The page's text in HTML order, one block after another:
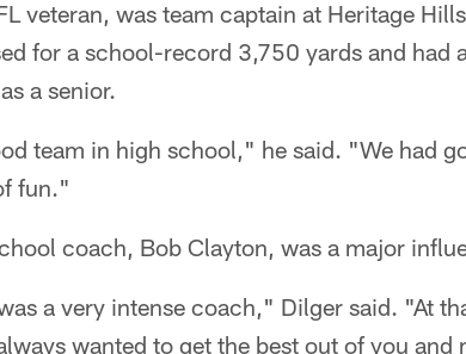
veteran, was team captain at Heritage
for a school-record 3,750 yards and had
a senior.
team in high school," he said. "We had
fun."
coach, Bob Clayton, was a major
a very intense coach," Dilger said. "At
wanted to get the best out of you and